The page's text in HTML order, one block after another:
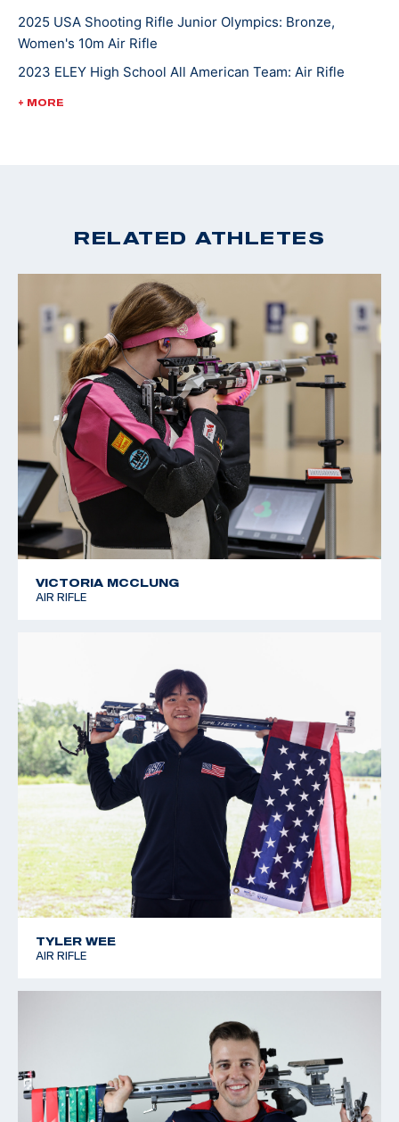
2025 USA Shooting Rifle Junior Olympics: Bronze,
Women's 10m Air Rifle
2023 ELEY High School All American Team: Air Rifle
2022 USA Shooting National Rifle Championships: Silver,
2022 CMP National Airgun Match: Gold, U18 10m Air Rifle
+ MORE
RELATED ATHLETES
VICTORIA MCCLUNG
AIR RIFLE
TYLER WEE
AIR RIFLE